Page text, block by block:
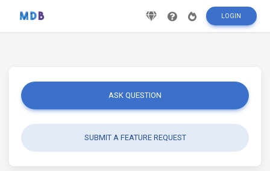
LOGIN
ASK QUESTION
SUBMIT A FEATURE REQUEST